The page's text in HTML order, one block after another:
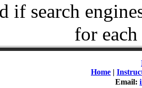
if search
for
Home |
Email: